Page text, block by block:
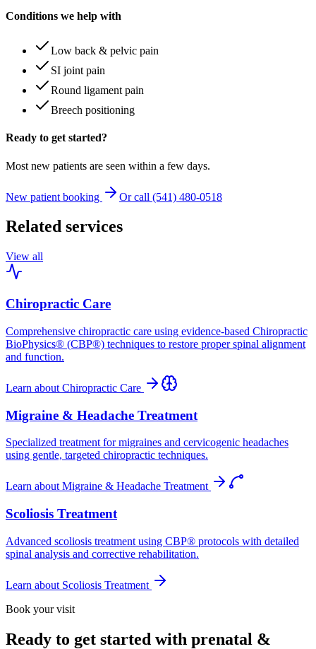
Conditions we help with
Low back & pelvic pain
SI joint pain
Round ligament pain
Breech positioning
Ready to get started?
Most new patients are seen within a few days.
New patient booking Or call (541) 480-0518
Related services
View all
Chiropractic Care
Comprehensive chiropractic care using evidence-based Chiropractic
BioPhysics® (CBP®) techniques to restore proper spinal alignment
and function.
Learn about Chiropractic Care
Migraine & Headache Treatment
Specialized treatment for migraines and cervicogenic headaches
using gentle, targeted chiropractic techniques.
Learn about Migraine & Headache Treatment
Scoliosis Treatment
Advanced scoliosis treatment using CBP® protocols with detailed
spinal analysis and corrective rehabilitation.
Learn about Scoliosis Treatment
Book your visit
Ready to get started with prenatal &